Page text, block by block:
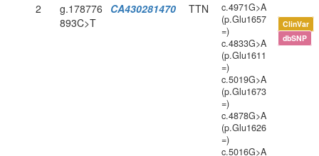
2
g.178776
893C>T
CA430281470 TTN
c.4971G>A
(p.Glu1657
=)
c.4833G>A
(p.Glu1611
=)
c.5019G>A
(p.Glu1673
=)
c.4878G>A
(p.Glu1626
=)
c.5016G>A
ClinVar
dbSNP